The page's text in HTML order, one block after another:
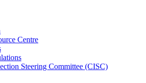
Centre
Steering Committee (CISC)